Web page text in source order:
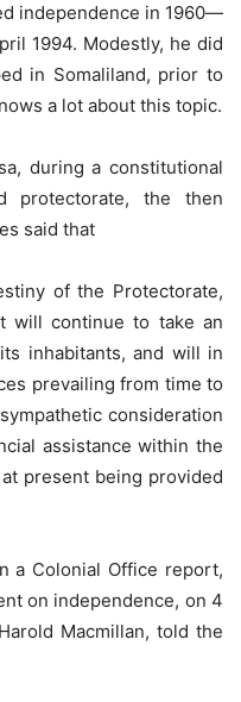
independence in 1960—
1994. Modestly, he did
in Somaliland, prior to
a lot about this topic.
during a constitutional
protectorate, the then
said that
of the Protectorate,
will continue to take an
inhabitants, and will in
prevailing from time to
consideration
assistance within the
present being provided
a Colonial Office report,
on independence, on 4
Macmillan, told the